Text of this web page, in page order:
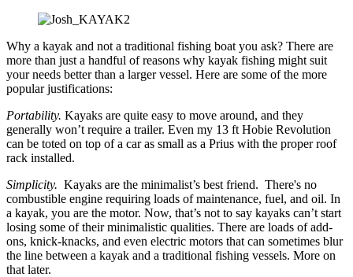
Why a kayak and not a traditional fishing boat you ask? There are
more than just a handful of reasons why kayak fishing might suit
your needs better than a larger vessel. Here are some of the more
popular justifications:
Portability. Kayaks are quite easy to move around, and they
generally won’t require a trailer. Even my 13 ft Hobie Revolution
can be toted on top of a car as small as a Prius with the proper roof
rack installed.
Simplicity. Kayaks are the minimalist’s best friend. There's no
combustible engine requiring loads of maintenance, fuel, and oil. In
a kayak, you are the motor. Now, that’s not to say kayaks can’t start
losing some of their minimalistic qualities. There are loads of add-
ons, knick-knacks, and even electric motors that can sometimes blur
the line between a kayak and a traditional fishing vessels. More on
that later.